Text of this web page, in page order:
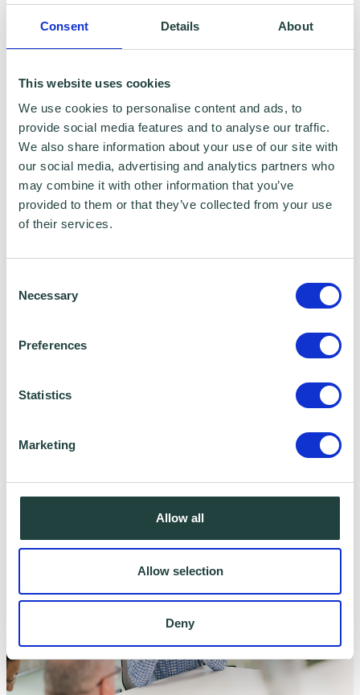
Consent Details About
This website uses cookies
We use cookies to personalise content and ads, to
provide social media features and to analyse our traffic.
We also share information about your use of our site with
our social media, advertising and analytics partners who
may combine it with other information that you’ve
provided to them or that they’ve collected from your use
of their services.
Selection
Necessary
Preferences
Statistics
Marketing
Allow all
Allow selection
Deny
Creating a Marketing Plan
Business Emergency Resilience Group